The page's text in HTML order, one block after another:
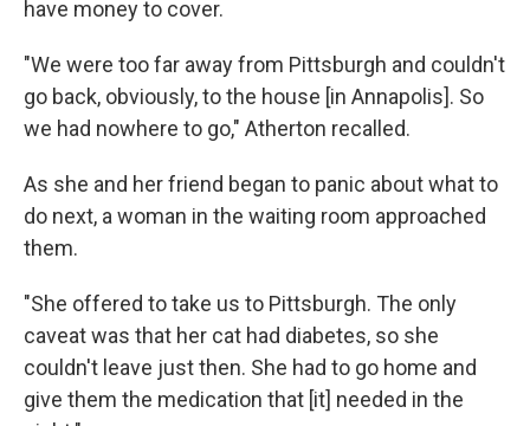
have money to cover.
"We were too far away from Pittsburgh and couldn't
go back, obviously, to the house [in Annapolis]. So
we had nowhere to go," Atherton recalled.
As she and her friend began to panic about what to
do next, a woman in the waiting room approached
them.
"She offered to take us to Pittsburgh. The only
caveat was that her cat had diabetes, so she
couldn't leave just then. She had to go home and
give them the medication that [it] needed in the